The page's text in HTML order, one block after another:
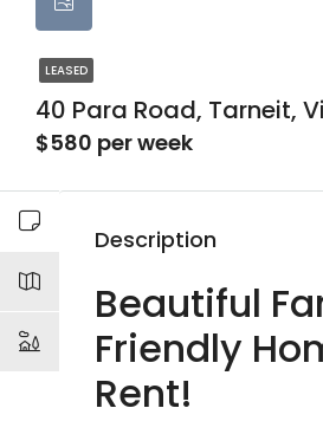
LEASED
40 Para Road, Tarneit,
$580 per week
Description
Beautiful
Friendly
Rent!